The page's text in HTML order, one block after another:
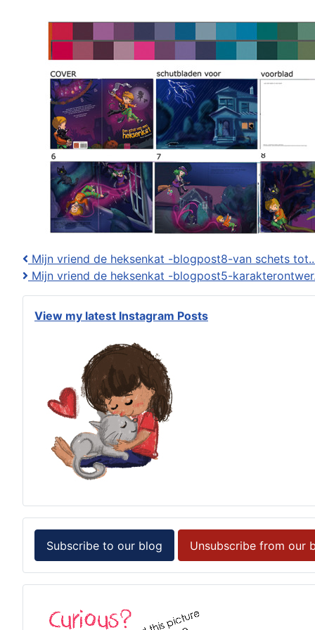
View my latest Instagram Posts
Subscribe to our blog Unsubscribe from our
Mijn vriend de heksenkat -blogpost8-van schets
Mijn vriend de heksenkat -blogpost5-